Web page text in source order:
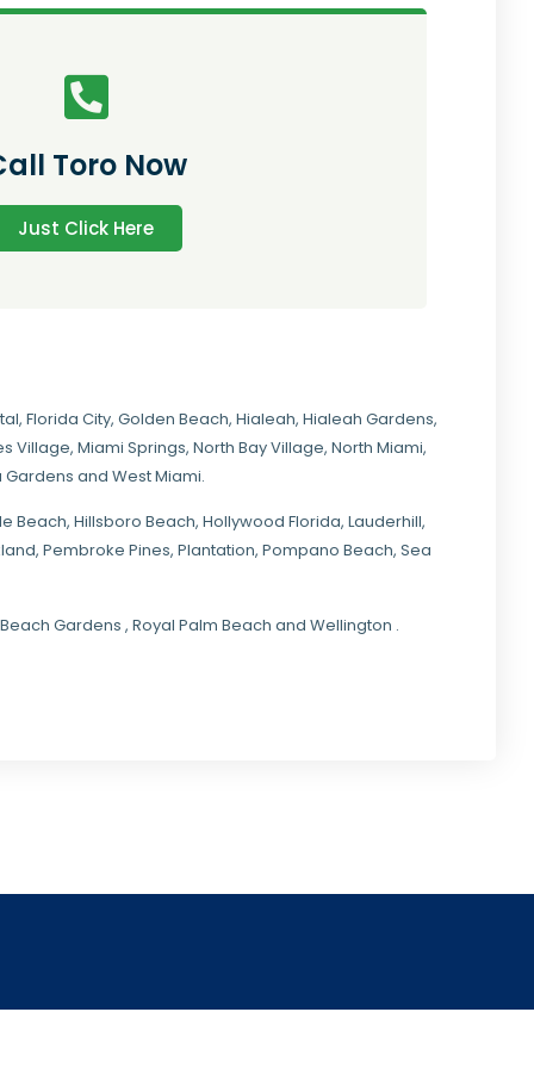
Toro Now
Just Click Here
, Florida City, Golden Beach, Hialeah, Hialeah Gardens,
Village, Miami Springs, North Bay Village, North Miami,
Gardens and West Miami.
Beach, Hillsboro Beach, Hollywood Florida, Lauderhill,
Pembroke Pines, Plantation, Pompano Beach, Sea
Gardens , Royal Palm Beach and Wellington .